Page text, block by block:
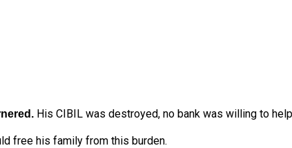
His CIBIL was destroyed, no bank was willing to
free his family from this burden.